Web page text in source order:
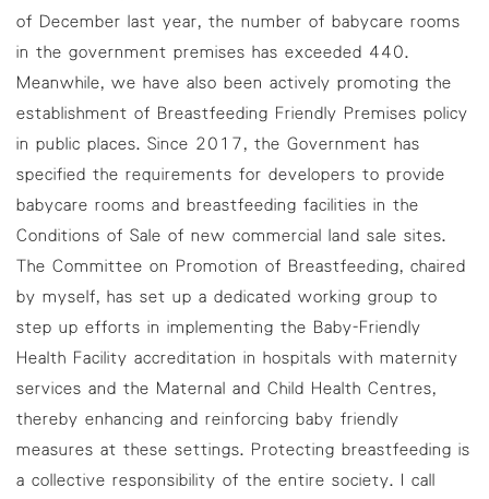
of December last year, the number of babycare rooms
in the government premises has exceeded 440.
Meanwhile, we have also been actively promoting the
establishment of Breastfeeding Friendly Premises policy
in public places. Since 2017, the Government has
specified the requirements for developers to provide
babycare rooms and breastfeeding facilities in the
Conditions of Sale of new commercial land sale sites.
The Committee on Promotion of Breastfeeding, chaired
by myself, has set up a dedicated working group to
step up efforts in implementing the Baby-Friendly
Health Facility accreditation in hospitals with maternity
services and the Maternal and Child Health Centres,
thereby enhancing and reinforcing baby friendly
measures at these settings. Protecting breastfeeding is
a collective responsibility of the entire society. I call